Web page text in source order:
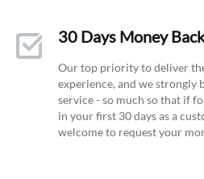
30 Days Money
Our top priority to deliver
experience, and we strongly
service - so much so that if
in your first 30 days as a
welcome to request your